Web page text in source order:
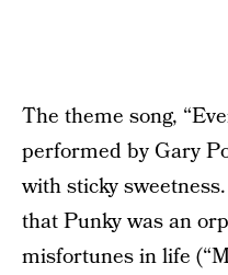
The theme song,
performed by Gary
with sticky
that Punky was an
misfortunes in life